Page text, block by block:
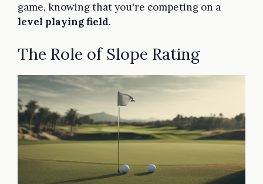
game, knowing that you're competing on a
level playing field.
The Role of Slope Rating